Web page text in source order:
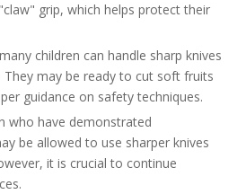
grip, which helps protect their
children can handle sharp knives
They may be ready to cut soft fruits
guidance on safety techniques.
who have demonstrated
be allowed to use sharper knives
it is crucial to continue